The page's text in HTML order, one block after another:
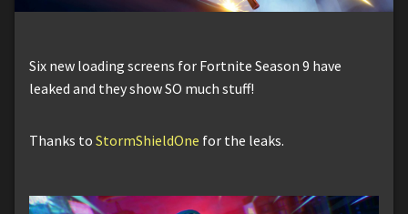
Six new loading screens for Fortnite Season 9 have
leaked and they show SO much stuff!
Thanks to StormShieldOne for the leaks.